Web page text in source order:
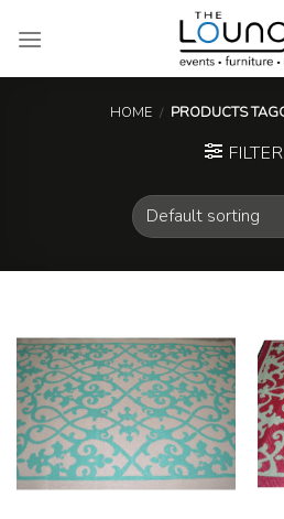
HOME / PRODUCTS
FILTER